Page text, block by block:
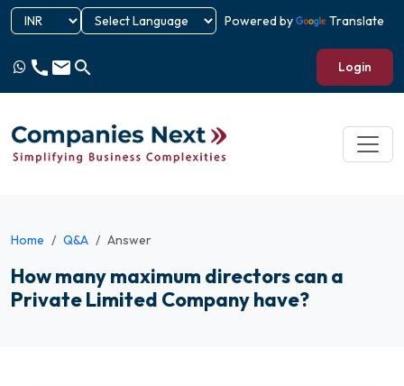
Powered by Translate
call email search Login
Home Q&A Answer
How many maximum directors can a
Private Limited Company have?